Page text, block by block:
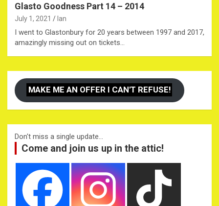
Glasto Goodness Part 14 – 2014
July 1, 2021 Ian
I went to Glastonbury for 20 years between 1997 and 2017,
amazingly missing out on tickets…
MAKE ME AN OFFER I CAN'T REFUSE!
Don't miss a single update...
Come and join us up in the attic!